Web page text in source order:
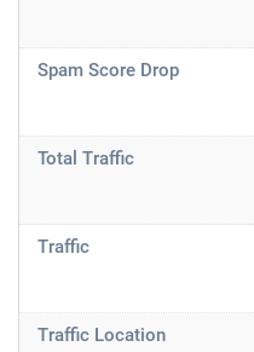
Spam Score Drop
Total Traffic
Traffic
Traffic Location